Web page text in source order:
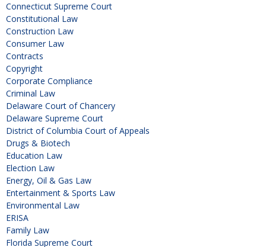
Connecticut Supreme Court
Constitutional Law
Construction Law
Consumer Law
Contracts
Copyright
Corporate Compliance
Criminal Law
Delaware Court of Chancery
Delaware Supreme Court
District of Columbia Court of Appeals
Drugs & Biotech
Education Law
Election Law
Energy, Oil & Gas Law
Entertainment & Sports Law
Environmental Law
ERISA
Family Law
Florida Supreme Court